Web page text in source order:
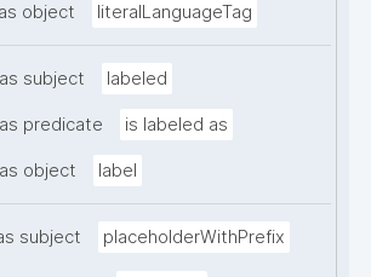
object literalLanguageTag
subject labeled
predicate is labeled as
object label
subject placeholderWithPrefix